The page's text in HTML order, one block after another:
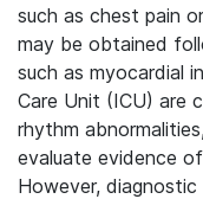
such as chest pain
may be obtained
such as myocardial
Care Unit (ICU) are
rhythm
evaluate evidence
However,